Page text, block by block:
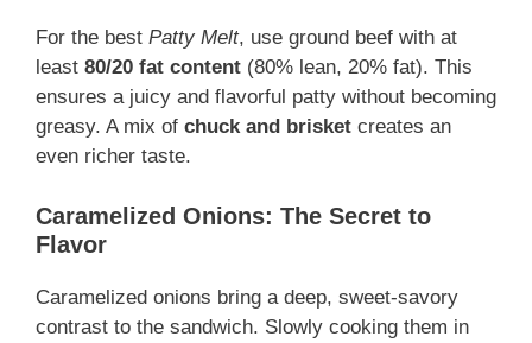
For the best Patty Melt, use ground beef with at
least 80/20 fat content (80% lean, 20% fat). This
ensures a juicy and flavorful patty without becoming
greasy. A mix of chuck and brisket creates an
even richer taste.
Caramelized Onions: The Secret to
Flavor
Caramelized onions bring a deep, sweet-savory
contrast to the sandwich. Slowly cooking them in